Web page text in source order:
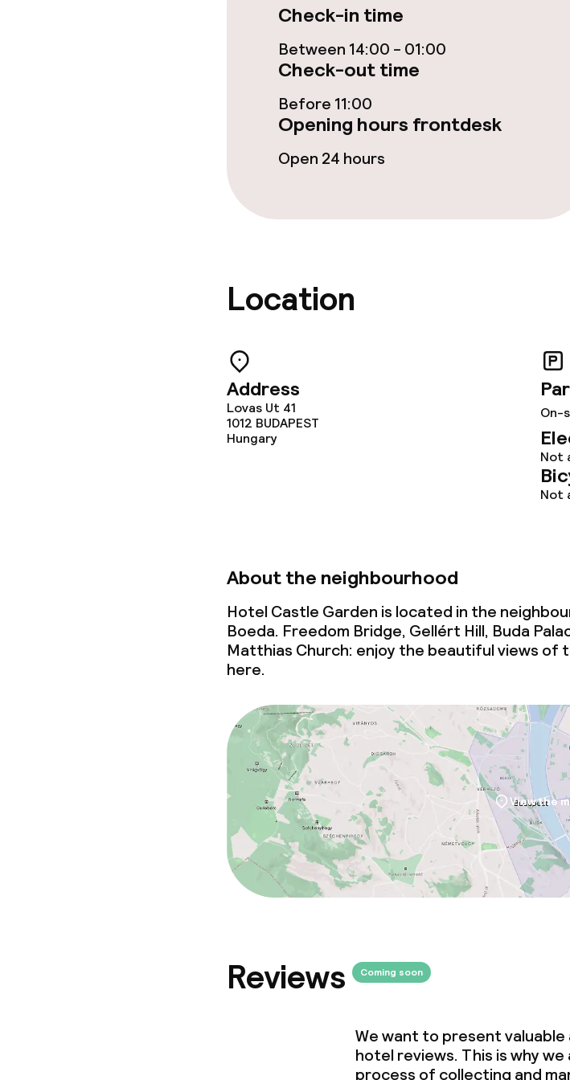
Gluten free options
Policies
Non-smoking throughout
Check-in time
Between 14:00 - 01:00
Check-out time
Before 11:00
Opening hours frontdesk
Open 24 hours
Location
Address
Lovas Ut 41
1012 BUDAPEST
Hungary
On-
Not
Not
About the neighbourhood
Hotel Castle Garden is located in the
Boeda. Freedom Bridge, Gellért Hill, Buda
Matthias Church: enjoy the beautiful views of
here.
View the
Reviews Coming soon
We want to present
hotel reviews. This is why
process of collecting and